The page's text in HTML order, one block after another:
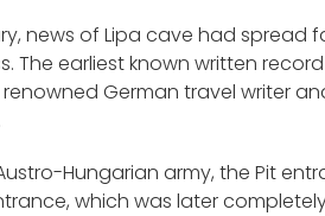
news of Lipa cave had spread
The earliest known written
German travel writer
Hungarian army, the Pit
which was later